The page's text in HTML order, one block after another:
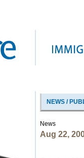
NEWS /
News
Aug 22,